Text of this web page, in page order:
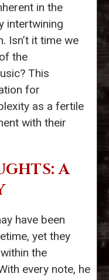
in the
intertwining
Isn’t it time we
the
This
for
as a fertile
with their
A
have been
yet they
the
every note, he